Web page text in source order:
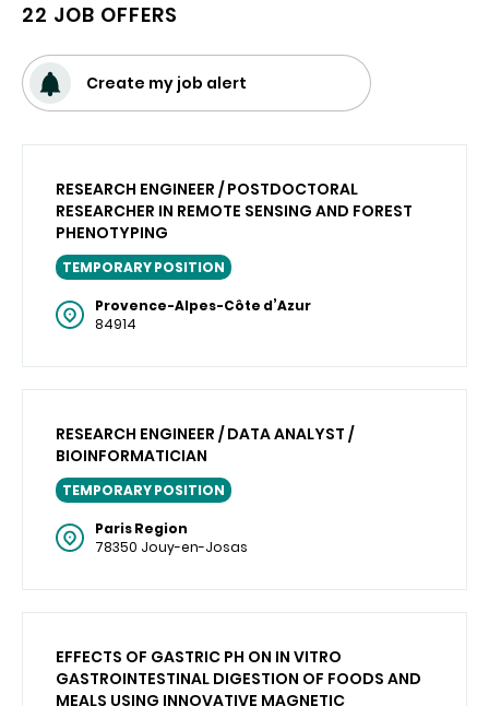
22 JOB OFFERS
Create my job alert
RESEARCH ENGINEER / POSTDOCTORAL
RESEARCHER IN REMOTE SENSING AND FOREST
PHENOTYPING
TEMPORARY POSITION
Provence-Alpes-Côte d’Azur
84914
RESEARCH ENGINEER / DATA ANALYST /
BIOINFORMATICIAN
TEMPORARY POSITION
Paris Region
78350 Jouy-en-Josas
EFFECTS OF GASTRIC PH ON IN VITRO
GASTROINTESTINAL DIGESTION OF FOODS AND
MEALS USING INNOVATIVE MAGNETIC